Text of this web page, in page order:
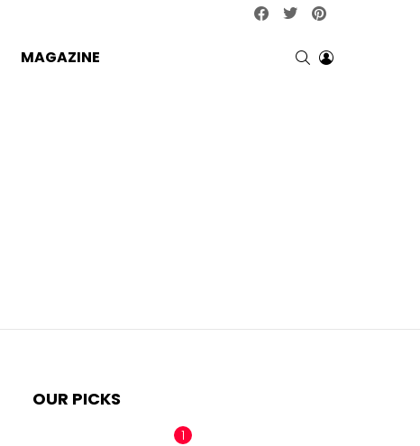
facebooktwitter
MAGAZINE SEARCHLOGIN
OUR PICKS